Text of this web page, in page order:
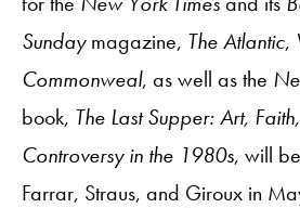
Sundaymagazine, The Atlantic,
Commonweal, as well as the
book, The Last Supper: Art,
Controversy in the 1980s, will
Farrar, Straus, and Giroux in